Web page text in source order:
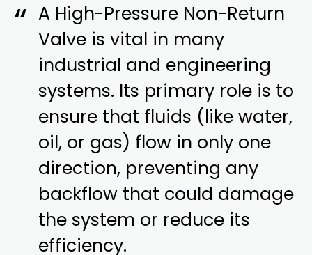
A High-Pressure Non-Return
Valve is vital in many
industrial and engineering
systems. Its primary role is to
ensure that fluids (like water,
oil, or gas) flow in only one
direction, preventing any
backflow that could damage
the system or reduce its
efficiency.